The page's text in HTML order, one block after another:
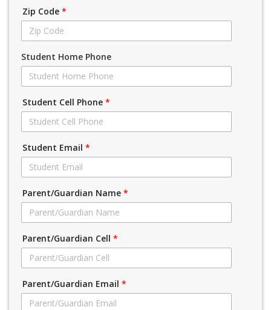
Zip Code *
Student Home Phone
Student Cell Phone *
Student Email *
Parent/Guardian Name *
Parent/Guardian Cell *
Parent/Guardian Email *